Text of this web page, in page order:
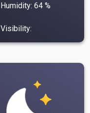
Humidity: 64 %
Visibility: